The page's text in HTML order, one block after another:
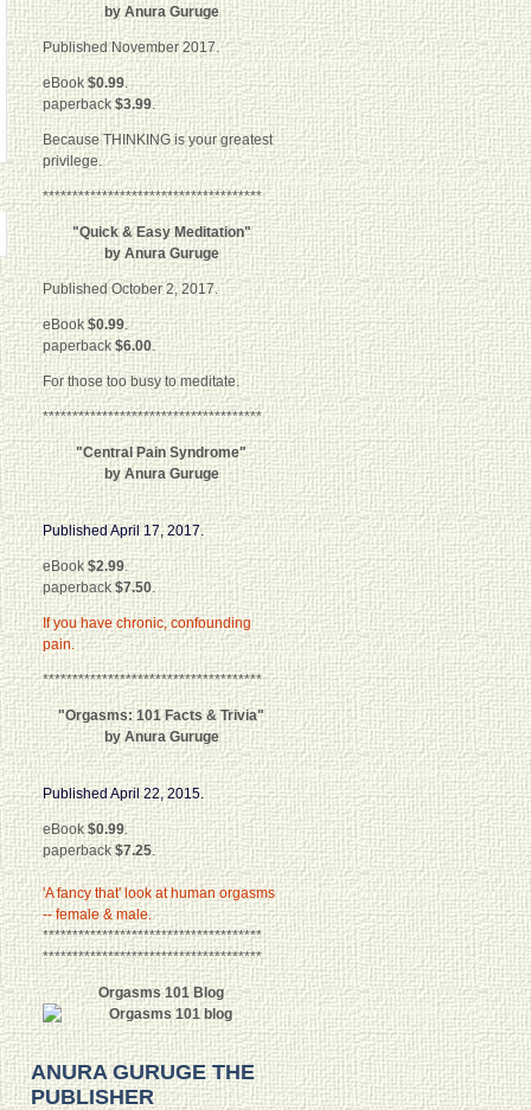
by Anura Guruge
Published November 2017.
eBook $0.99.
paperback$3.99.
Because THINKING is your greatest
privilege.
*************************************
"Quick & Easy Meditation"
by Anura Guruge
Published October 2, 2017.
eBook $0.99.
paperback$6.00.
For those too busy to meditate.
*************************************
"Central Pain Syndrome"
by Anura Guruge
Published April 17, 2017.
eBook$2.99.
paperback$7.50.
If you have chronic, confounding
pain.
*************************************
"Orgasms: 101 Facts & Trivia"
by Anura Guruge
Published April 22, 2015.
eBook$0.99.
paperback$7.25.
'A fancy that' look at human orgasms
-- female & male.
*************************************
*************************************
Orgasms 101 Blog
ANURA GURUGE THE
PUBLISHER